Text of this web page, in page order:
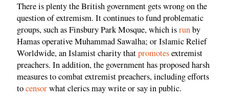
There is plenty the British government gets wrong on the
question of extremism. It continues to fund problematic
groups, such as Finsbury Park Mosque, which isrunby
Hamas operative Muhammad Sawalha; or Islamic Relief
Worldwide, an Islamist charity thatpromotesextremist
preachers. In addition, the government has proposed harsh
measures to combat extremist preachers, including efforts
tocensorwhat clerics may write or say in public.